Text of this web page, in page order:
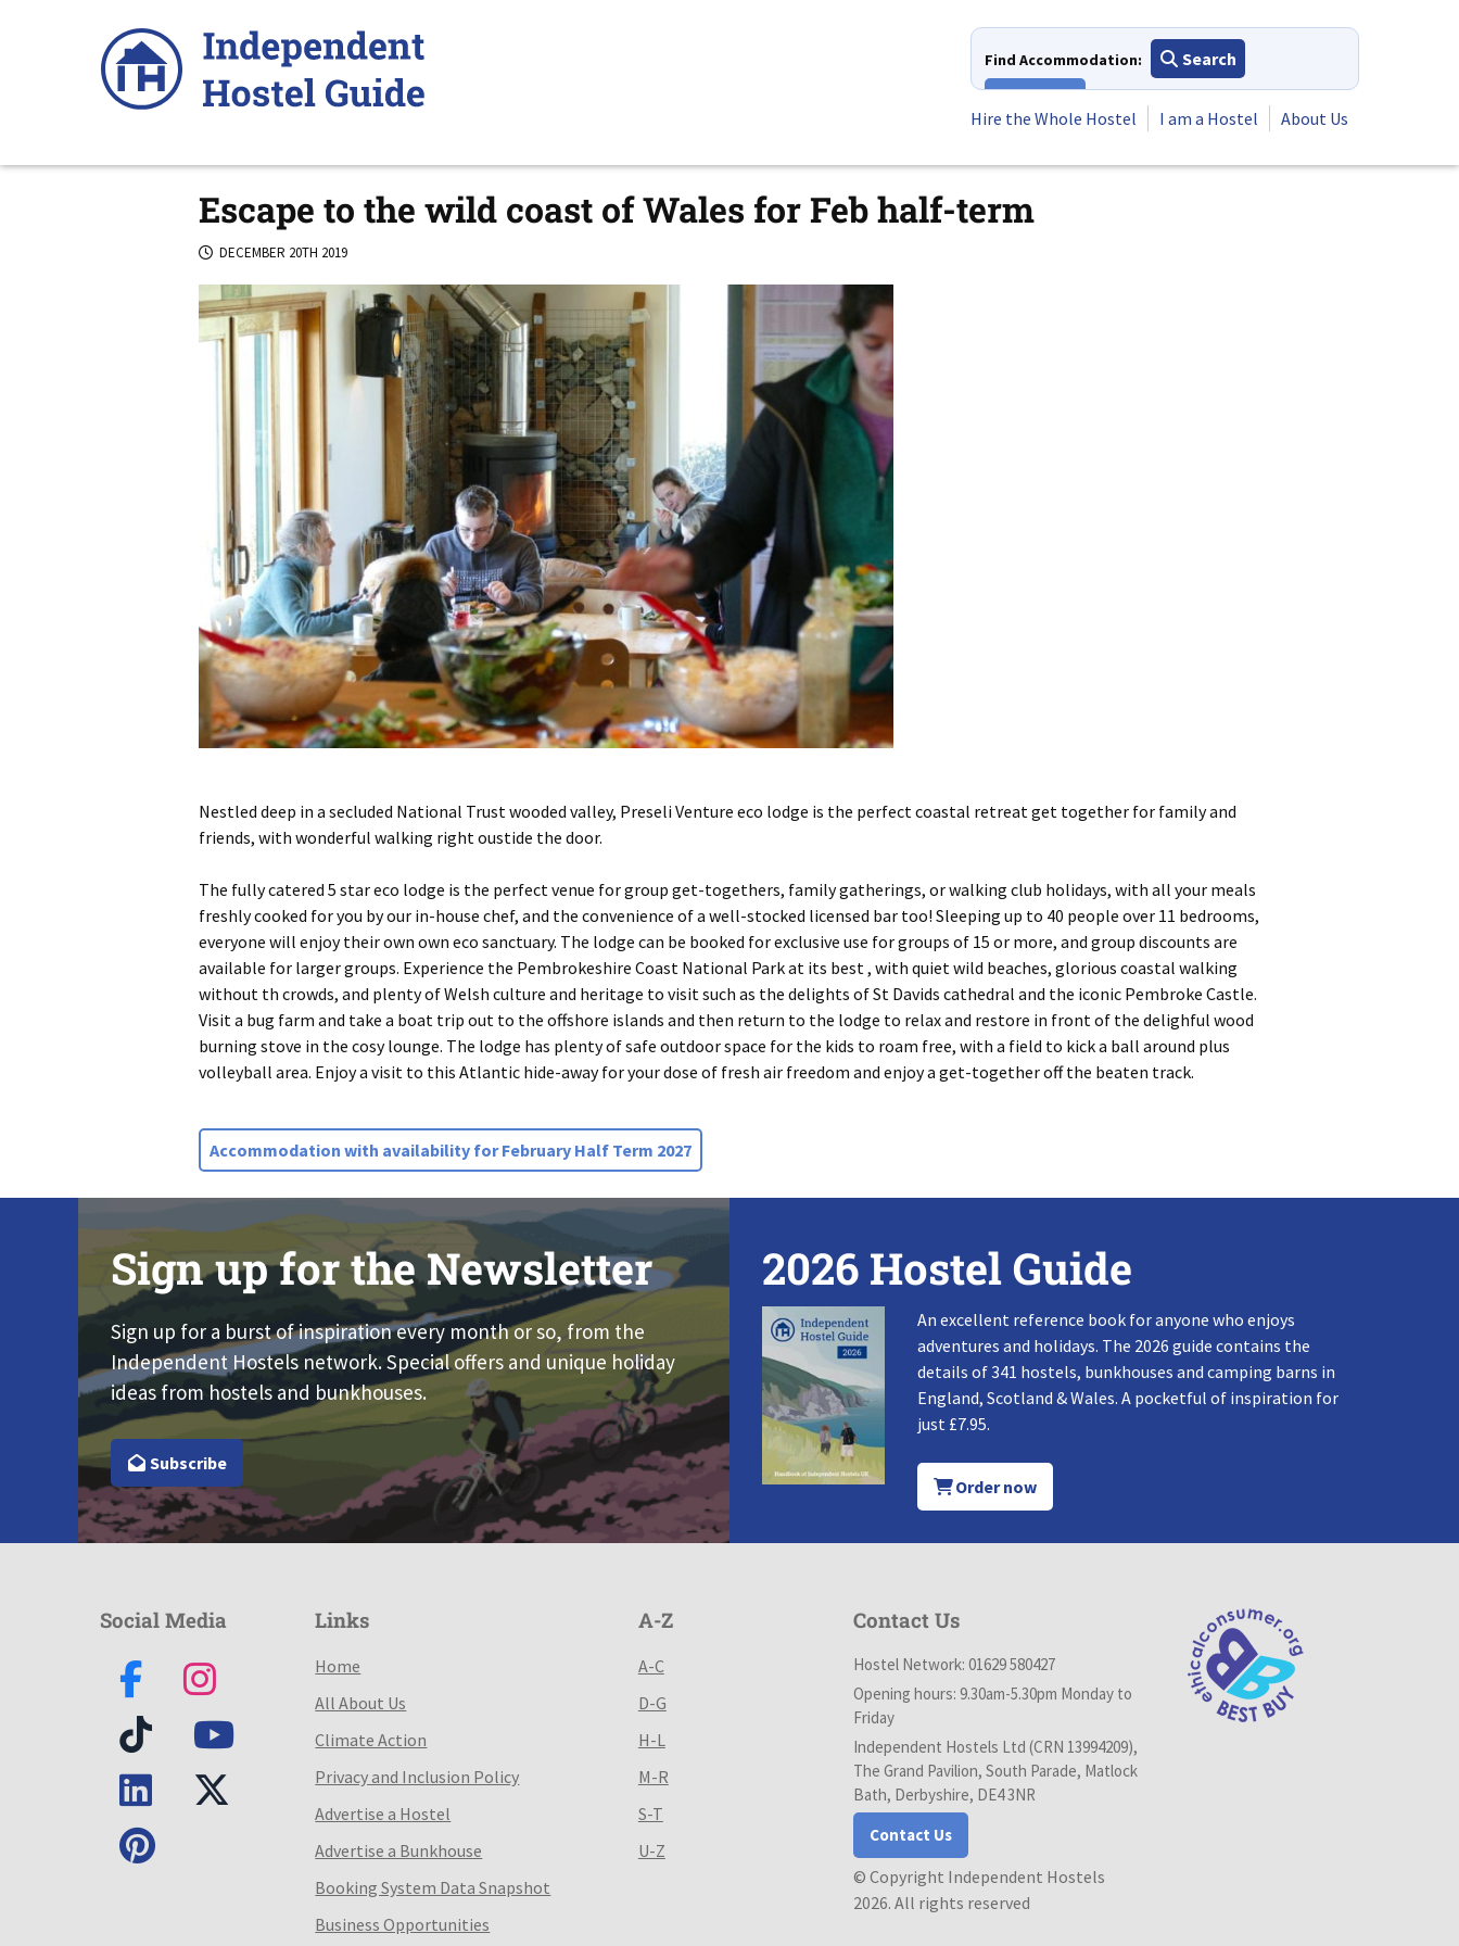
Find Accommodation:
Search
Hire the Whole Hostel
I am a Hostel About Us
Escape to the wild coast of Wales for Feb half-term
DECEMBER 20TH 2019
Nestled deep in a secluded National Trust wooded valley, Preseli Venture eco lodge is the perfect coastal retreat get together for family and
friends, with wonderful walking right oustide the door.
The fully catered 5 star eco lodge is the perfect venue for group get-togethers, family gatherings, or walking club holidays, with all your meals
freshly cooked for you by our in-house chef, and the convenience of a well-stocked licensed bar too! Sleeping up to 40 people over 11 bedrooms,
everyone will enjoy their own own eco sanctuary. The lodge can be booked for exclusive use for groups of 15 or more, and group discounts are
available for larger groups. Experience the Pembrokeshire Coast National Park at its best , with quiet wild beaches, glorious coastal walking
without th crowds, and plenty of Welsh culture and heritage to visit such as the delights of St Davids cathedral and the iconic Pembroke Castle.
Visit a bug farm and take a boat trip out to the offshore islands and then return to the lodge to relax and restore in front of the delighful wood
burning stove in the cosy lounge. The lodge has plenty of safe outdoor space for the kids to roam free, with a field to kick a ball around plus
volleyball area. Enjoy a visit to this Atlantic hide-away for your dose of fresh air freedom and enjoy a get-together off the beaten track.
Accommodation with availability for February Half Term 2027
Sign up for the Newsletter
Sign up for a burst of inspiration every month or so, from the
Independent Hostels network. Special offers and unique holiday
ideas from hostels and bunkhouses.
Subscribe
2026 Hostel Guide
An excellent reference book for anyone who enjoys
adventures and holidays. The 2026 guide contains the
details of 341 hostels, bunkhouses and camping barns in
England, Scotland & Wales. A pocketful of inspiration for
just £7.95.
Order now
Social Media Links
Home
All About Us
Climate Action
Privacy and Inclusion Policy
Advertise a Hostel
Advertise a Bunkhouse
Booking System Data Snapshot
Business Opportunities
A-Z
A-C
D-G
H-L
M-R
S-T
U-Z
Contact Us
Hostel Network: 01629 580427
Opening hours: 9.30am-5.30pm Monday to
Friday
Independent Hostels Ltd (CRN 13994209),
The Grand Pavilion, South Parade, Matlock
Bath, Derbyshire, DE4 3NR
Contact Us
© Copyright Independent Hostels
2026. All rights reserved